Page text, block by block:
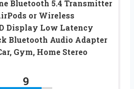
Bluetooth 5.4 Transmitter
or Wireless
Display Low Latency
Bluetooth Audio Adapter
Gym, Home Stereo
9